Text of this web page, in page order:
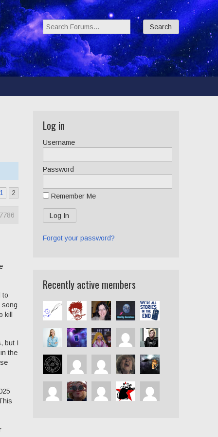
Search Forums:
1 2
to
song
kill
but I
the
Log in
Username
Password
Remember Me
Forgot your password?
Recently active members